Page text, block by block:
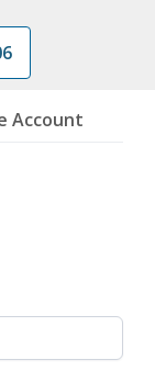
Account